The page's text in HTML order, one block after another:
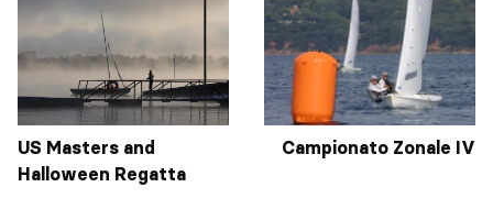
US Masters and
Halloween Regatta
Campionato Zonale IV